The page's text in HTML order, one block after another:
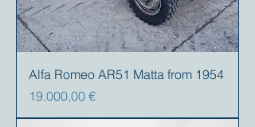
Alfa Romeo AR51 Matta from 1954
Preis
19.000,00 €